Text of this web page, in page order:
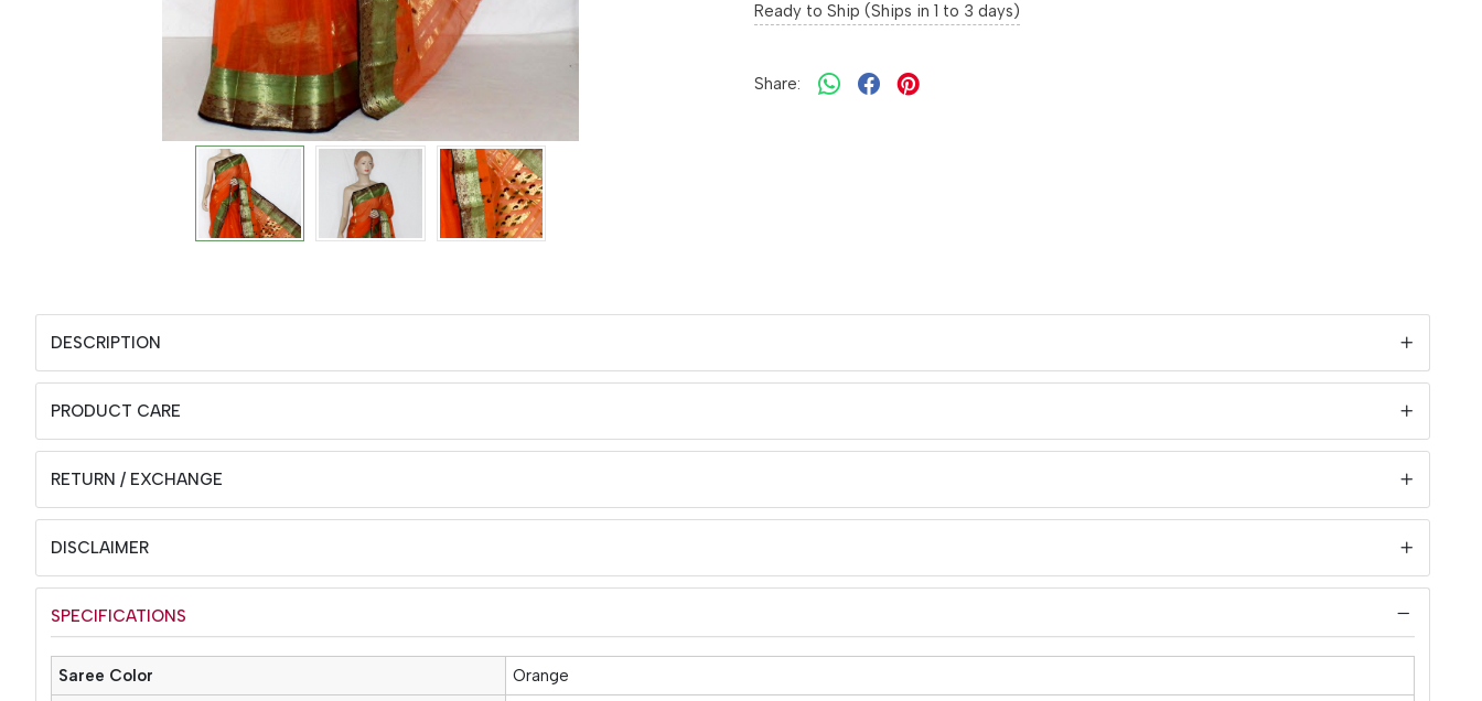
Ready to Ship (Ships in 1 to 3 days)
Share:
DESCRIPTION
PRODUCT CARE
RETURN / EXCHANGE
DISCLAIMER
SPECIFICATIONS
Saree Color
Orange